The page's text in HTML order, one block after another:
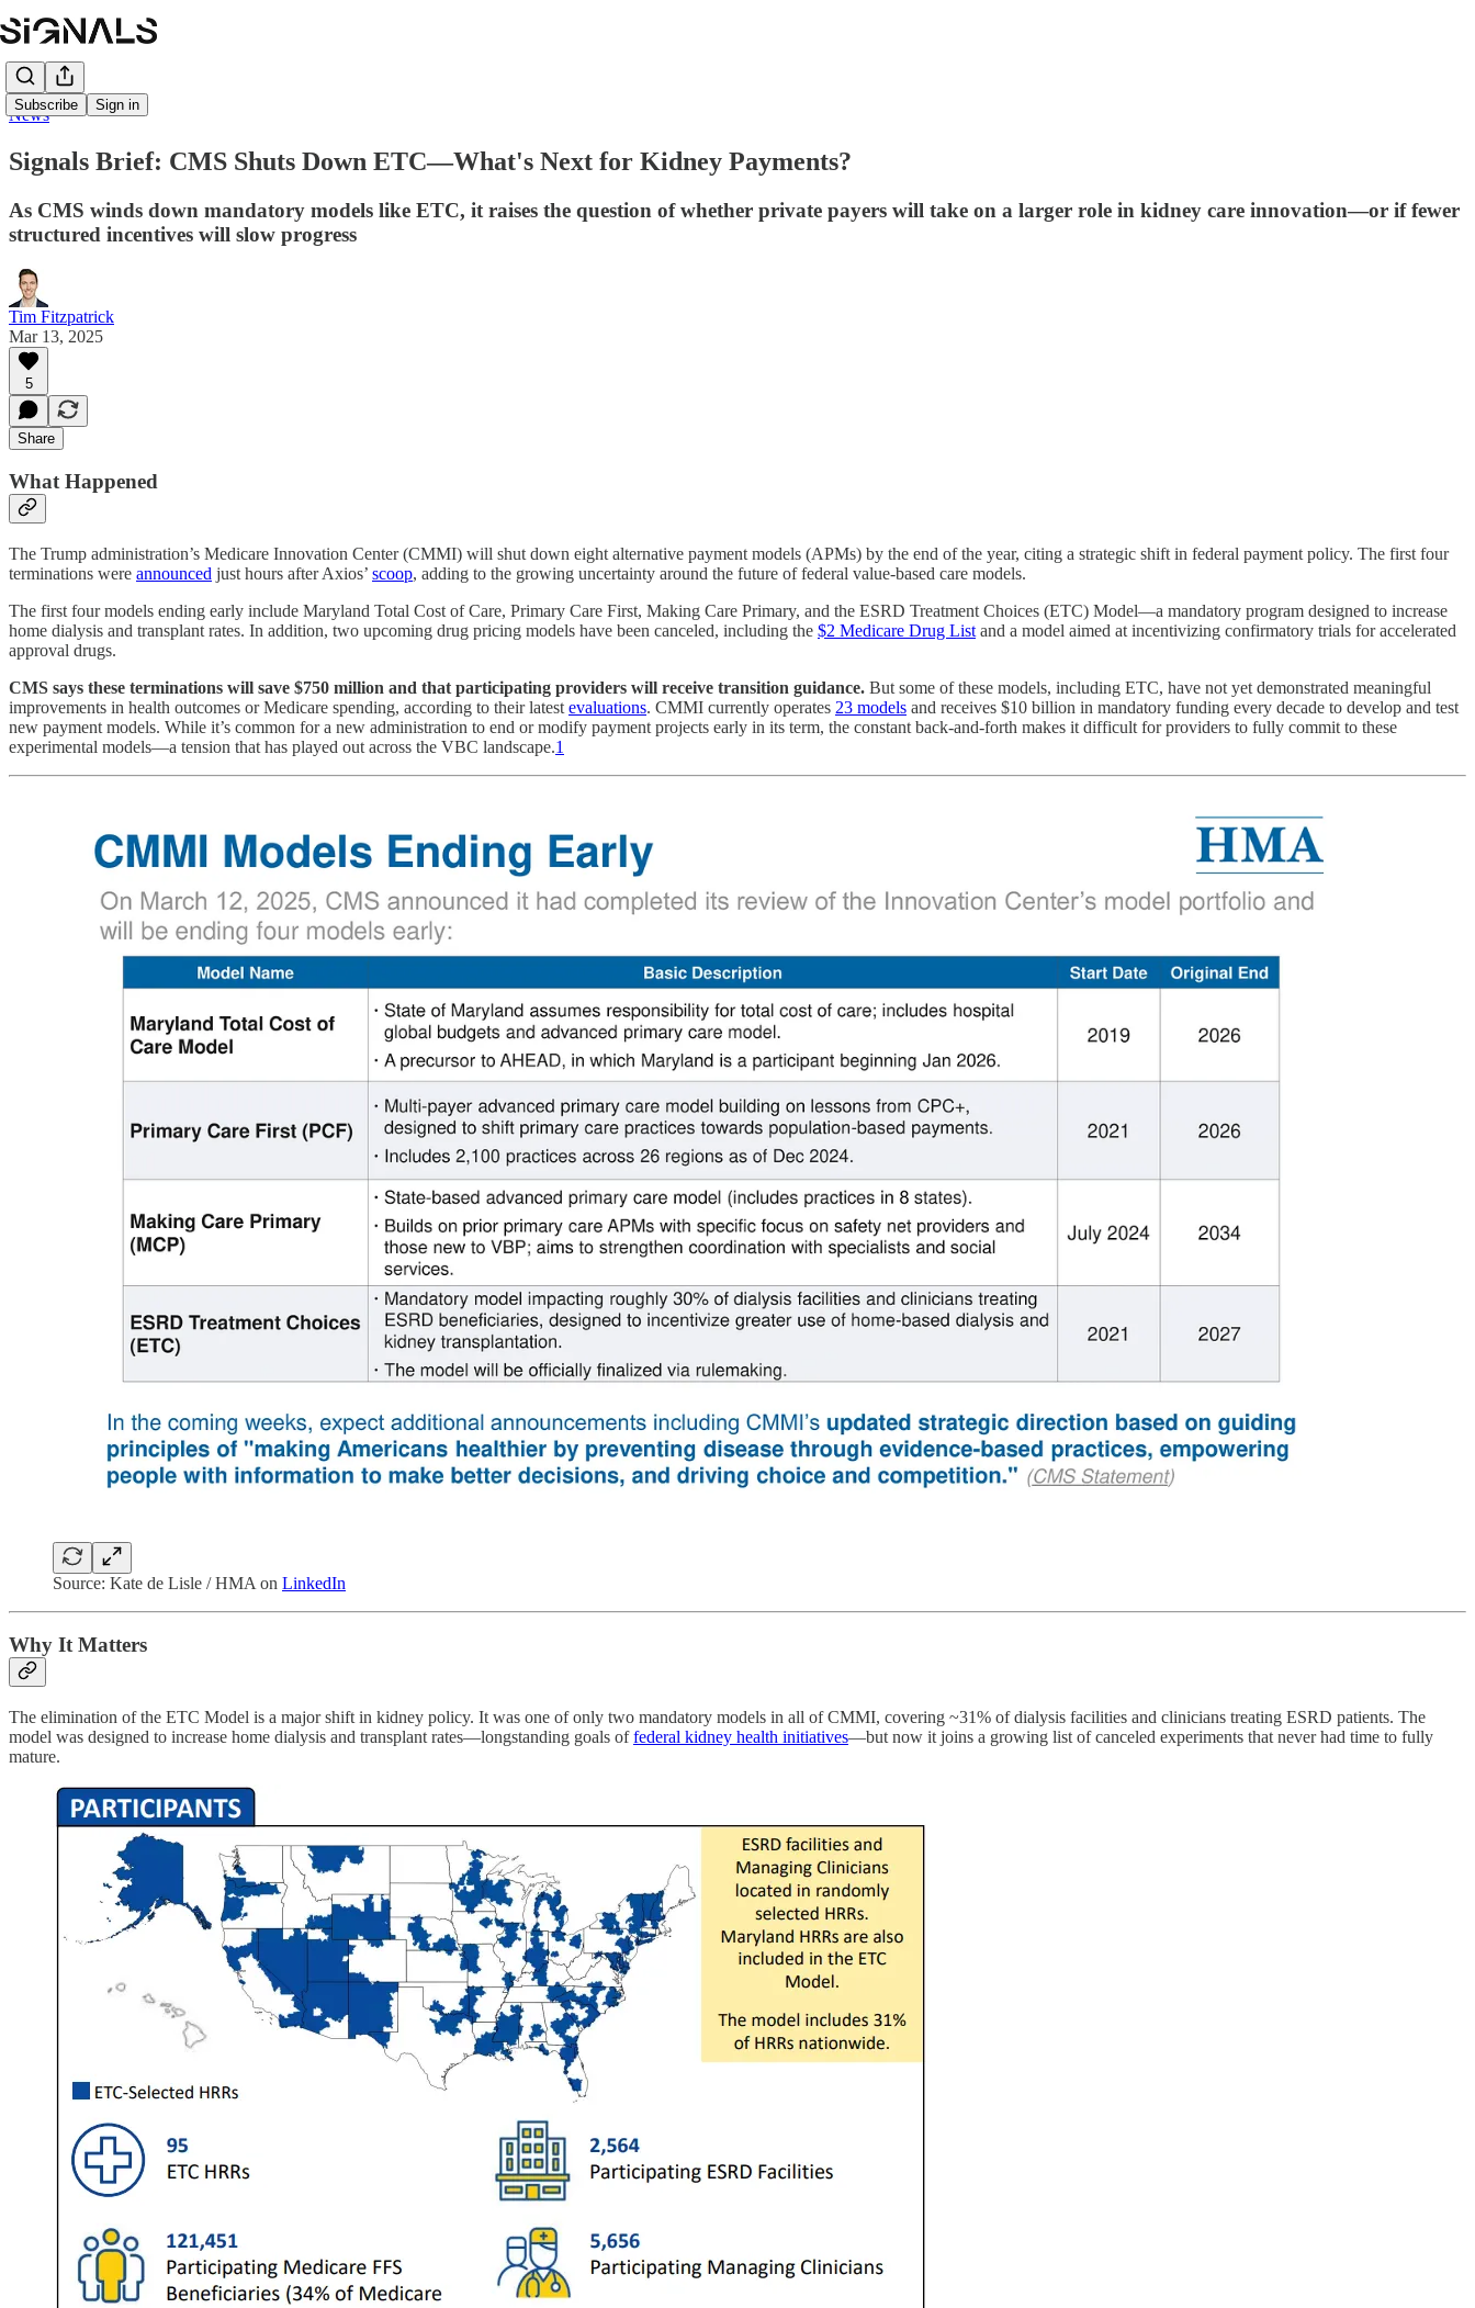
Subscribe Sign in
News
Signals Brief: CMS Shuts Down ETC—What's Next for Kidney Payments?
As CMS winds down mandatory models like ETC, it raises the question of whether private payers will take on a larger role in kidney care innovation—or if fewer
structured incentives will slow progress
Tim Fitzpatrick
Mar 13, 2025
5
Share
What Happened
The Trump administration’s Medicare Innovation Center (CMMI) will shut down eight alternative payment models (APMs) by the end of the year, citing a strategic shift in federal payment policy. The first four
terminations were announced just hours after Axios’ scoop, adding to the growing uncertainty around the future of federal value-based care models.
The first four models ending early include Maryland Total Cost of Care, Primary Care First, Making Care Primary, and the ESRD Treatment Choices (ETC) Model—a mandatory program designed to increase
home dialysis and transplant rates. In addition, two upcoming drug pricing models have been canceled, including the $2 Medicare Drug List and a model aimed at incentivizing confirmatory trials for accelerated
approval drugs.
CMS says these terminations will save $750 million and that participating providers will receive transition guidance. But some of these models, including ETC, have not yet demonstrated meaningful
improvements in health outcomes or Medicare spending, according to their latest evaluations. CMMI currently operates 23 models and receives $10 billion in mandatory funding every decade to develop and test
new payment models. While it’s common for a new administration to end or modify payment projects early in its term, the constant back-and-forth makes it difficult for providers to fully commit to these
experimental models—a tension that has played out across the VBC landscape.1
Source: Kate de Lisle / HMA on LinkedIn
Why It Matters
The elimination of the ETC Model is a major shift in kidney policy. It was one of only two mandatory models in all of CMMI, covering ~31% of dialysis facilities and clinicians treating ESRD patients. The
model was designed to increase home dialysis and transplant rates—longstanding goals offederal kidney health initiatives—but now it joins a growing list of canceled experiments that never had time to fully
mature.